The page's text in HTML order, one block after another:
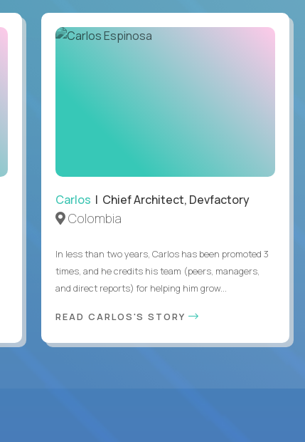
Carlos | Chief Architect, Devfactory
Colombia
In less than two years, Carlos has been promoted 3
times, and he credits his team (peers, managers,
and direct reports) for helping him grow...
READ CARLOS'S STORY